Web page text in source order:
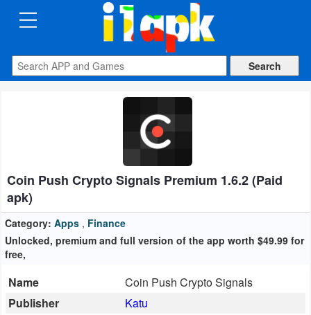
CATEGORIES
Apps
Auto
&
Vehicles
Books
Reference
Coin Push Crypto Signals Premium 1.6.2 (Paid
apk)
Category: Apps , Finance
Unlocked, premium and full version of the app worth $49.99 for
free,
Name
Coin Push Crypto Signals
Publisher
Katu